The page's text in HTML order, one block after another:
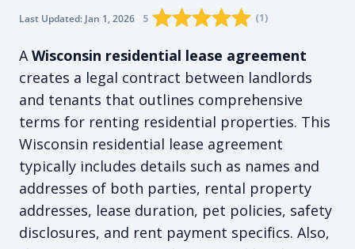
Last Updated: Jan 1, 2026 The average rating is 5/5, for 1
5 Rating star0
Rating star1
Rating star2
Rating star
Rating star
(1)
AWisconsin residential lease agreement
creates a legal contract between landlords
and tenants that outlines comprehensive
terms for renting residential properties. This
Wisconsin residential lease agreement
typically includes details such as names and
addresses of both parties, rental property
addresses, lease duration, pet policies, safety
disclosures, and rent payment specifics. Also,